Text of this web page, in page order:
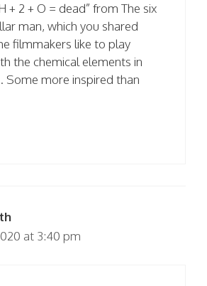
+ 2 + O = dead” from The six
man, which you shared
filmmakers like to play
the chemical elements in
Some more inspired than
at 3:40 pm